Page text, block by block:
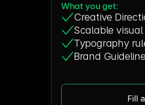
What you get:
Creative
Scalable
Typography
Brand
Fill